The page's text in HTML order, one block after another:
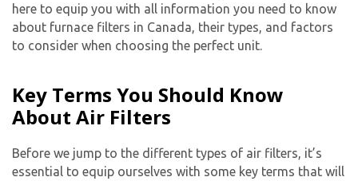
here to equip you with all information you need to know
about furnace filters in Canada, their types, and factors
to consider when choosing the perfect unit.
Key Terms You Should Know
About Air Filters
Before we jump to the different types of air filters, it’s
essential to equip ourselves with some key terms that will